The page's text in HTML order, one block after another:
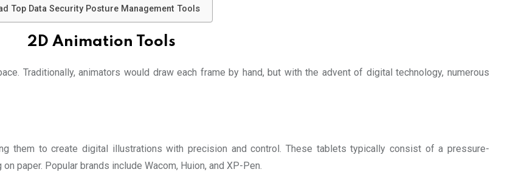
Top Data Security Posture Management Tools
2D Animation Tools
Traditionally, animators would draw each frame by hand, but with the advent of digital technology, numerous
them to create digital illustrations with precision and control. These tablets typically consist of a pressure-
paper. Popular brands include Wacom, Huion, and XP-Pen.